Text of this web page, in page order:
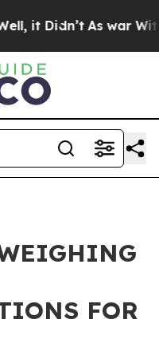
it Didn’t As war
FOR